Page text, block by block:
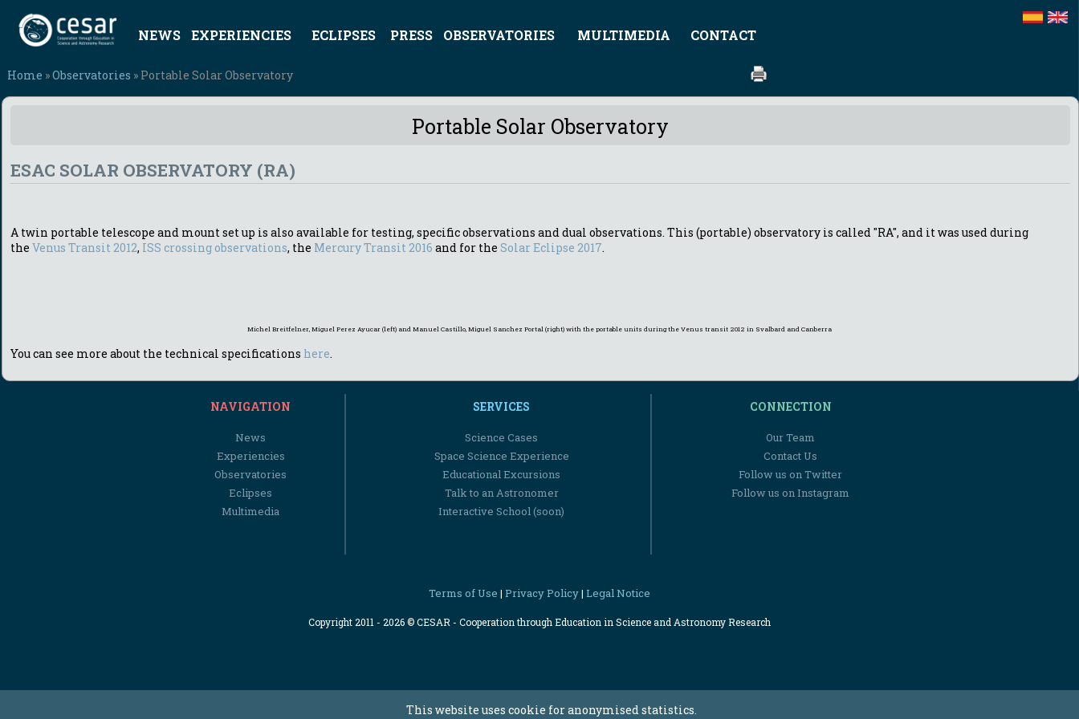
NEWS EXPERIENCIES ECLIPSES PRESS OBSERVATORIES MULTIMEDIA CONTACT
Home »Observatories » Portable Solar Observatory
Portable Solar Observatory
ESAC SOLAR OBSERVATORY (RA)
A twin portable telescope and mount set up is also available for testing, specific observations and dual observations. This (portable) observatory is called "RA", and it was used during
the Venus Transit 2012, ISS crossing observations, the Mercury Transit 2016 and for the Solar Eclipse 2017.
Michel Breitfelner, Miguel Perez Ayucar (left) and Manuel Castillo, Miguel Sanchez Portal (right) with the portable units during the Venus transit 2012 in Svalbard and Canberra
You can see more about the technical specifications here.
NAVIGATION
News
Experiencies
Observatories
Eclipses
Multimedia
SERVICES
Science Cases
Space Science Experience
Educational Excursions
Talk to an Astronomer
Interactive School (soon)
CONNECTION
Our Team
Contact Us
Follow us on Twitter
Follow us on Instagram
Terms of Use | Privacy Policy| Legal Notice
Copyright 2011 - 2026 © CESAR - Cooperation through Education in Science and Astronomy Research
This website uses cookie for anonymised statistics.